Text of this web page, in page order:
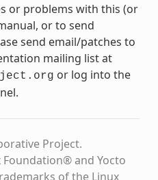
or problems with this (or
or to send
send email/patches to
mailing list at
or log into the
Project.
Foundation® and Yocto
of the Linux